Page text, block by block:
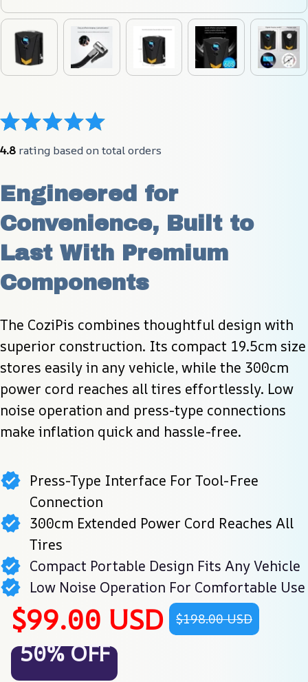
4.8 rating based on total orders
Engineered for
Convenience, Built to
Last With Premium
Components
The CoziPis combines thoughtful design with
superior construction. Its compact 19.5cm size
stores easily in any vehicle, while the 300cm
power cord reaches all tires effortlessly. Low
noise operation and press-type connections
make inflation quick and hassle-free.
Press-Type Interface For Tool-Free
Connection
300cm Extended Power Cord Reaches All
Tires
Compact Portable Design Fits Any Vehicle
Low Noise Operation For Comfortable Use
$99.00 USD $198.00 USD
50% OFF